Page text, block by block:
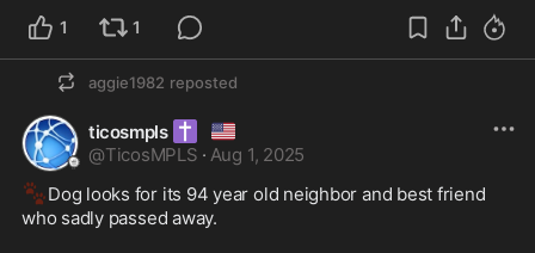
1 1
aggie1982 reposted
ticosmpls ✝️ 🇺🇸
@TicosMPLS · Aug 1, 2025
🐾Dog looks for its 94 year old neighbor and best friend
who sadly passed away.